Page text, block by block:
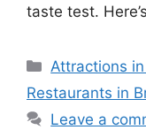
taste test.
Categories
Attractions
Restaurants in
Leave a